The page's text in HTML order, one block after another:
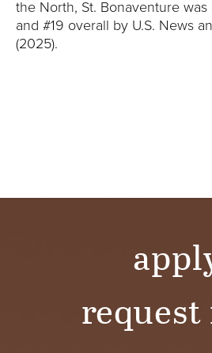
the North, St. Bonaventure
and #19 overall by U.S. News
(2025).